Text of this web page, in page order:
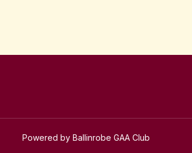
Powered by Ballinrobe GAA Club